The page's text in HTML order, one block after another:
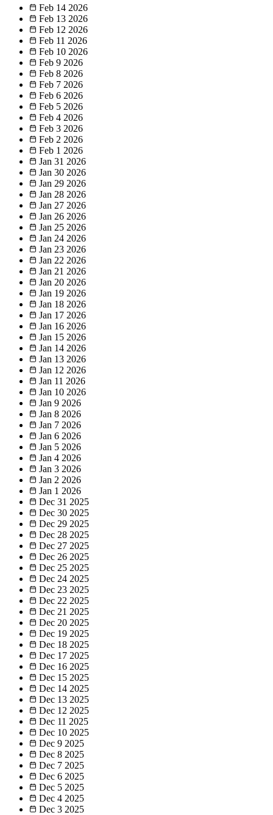
Feb 14 2026
Feb 13 2026
Feb 12 2026
Feb 11 2026
Feb 10 2026
Feb 9 2026
Feb 8 2026
Feb 7 2026
Feb 6 2026
Feb 5 2026
Feb 4 2026
Feb 3 2026
Feb 2 2026
Feb 1 2026
Jan 31 2026
Jan 30 2026
Jan 29 2026
Jan 28 2026
Jan 27 2026
Jan 26 2026
Jan 25 2026
Jan 24 2026
Jan 23 2026
Jan 22 2026
Jan 21 2026
Jan 20 2026
Jan 19 2026
Jan 18 2026
Jan 17 2026
Jan 16 2026
Jan 15 2026
Jan 14 2026
Jan 13 2026
Jan 12 2026
Jan 11 2026
Jan 10 2026
Jan 9 2026
Jan 8 2026
Jan 7 2026
Jan 6 2026
Jan 5 2026
Jan 4 2026
Jan 3 2026
Jan 2 2026
Jan 1 2026
Dec 31 2025
Dec 30 2025
Dec 29 2025
Dec 28 2025
Dec 27 2025
Dec 26 2025
Dec 25 2025
Dec 24 2025
Dec 23 2025
Dec 22 2025
Dec 21 2025
Dec 20 2025
Dec 19 2025
Dec 18 2025
Dec 17 2025
Dec 16 2025
Dec 15 2025
Dec 14 2025
Dec 13 2025
Dec 12 2025
Dec 11 2025
Dec 10 2025
Dec 9 2025
Dec 8 2025
Dec 7 2025
Dec 6 2025
Dec 5 2025
Dec 4 2025
Dec 3 2025